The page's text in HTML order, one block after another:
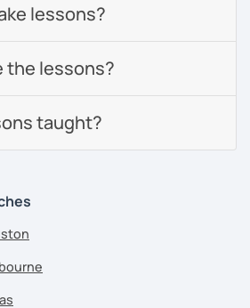
lessons?
the lessons?
taught?